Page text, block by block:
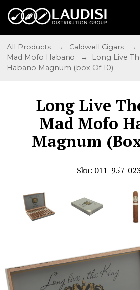
All Products → Caldwell Cigars →
Mad Mofo Habano
→ Long Live
Habano Magnum (box Of 10)
Long Live
Mad Mofo
Magnum
Sku: 011-957-